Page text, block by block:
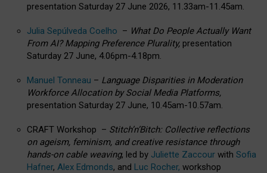
presentation Saturday 27 June 2026, 11.33am-11.45am.
Julia Sepúlveda Coelho – What Do People Actually Want
From AI? Mapping Preference Plurality, presentation
Saturday 27 June, 4.06pm-4.18pm.
Manuel Tonneau – Language Disparities in Moderation
Workforce Allocation by Social Media Platforms,
presentation Saturday 27 June, 10.45am-10.57am.
CRAFT Workshop – Stitch’n’Bitch: Collective reflections
on ageism, feminism, and creative resistance through
hands-on cable weaving, led by Juliette Zaccour with Sofia
Hafner, Alex Edmonds, and Luc Rocher, workshop